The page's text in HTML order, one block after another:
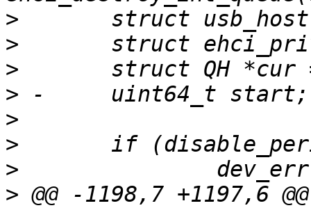
>
>
>
>
>
>
>
> @@ -1198,7 +1197,6